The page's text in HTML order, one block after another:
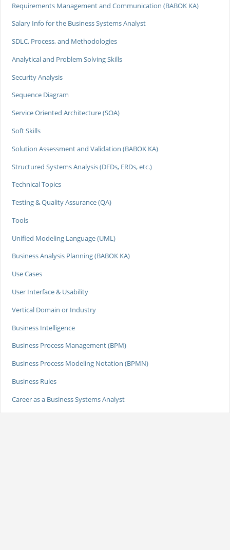
Requirements Management and Communication (BABOK KA)
Salary Info for the Business Systems Analyst
SDLC, Process, and Methodologies
Analytical and Problem Solving Skills
Security Analysis
Sequence Diagram
Service Oriented Architecture (SOA)
Soft Skills
Solution Assessment and Validation (BABOK KA)
Structured Systems Analysis (DFDs, ERDs, etc.)
Technical Topics
Testing & Quality Assurance (QA)
Tools
Unified Modeling Language (UML)
Business Analysis Planning (BABOK KA)
Use Cases
User Interface & Usability
Vertical Domain or Industry
Business Intelligence
Business Process Management (BPM)
Business Process Modeling Notation (BPMN)
Business Rules
Career as a Business Systems Analyst